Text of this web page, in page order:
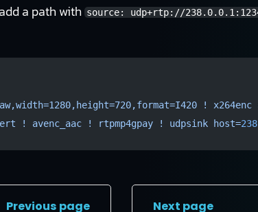
a path with source: udp+rtp://
! x264enc
! avenc_aac ! rtpmp4gpay ! udpsink host=
Previous page Next page